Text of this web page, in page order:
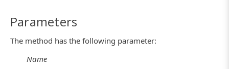
Parameters
The method has the following parameter:
Name